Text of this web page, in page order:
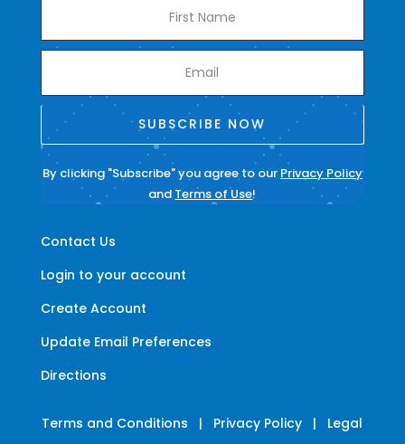
Contact Us
Login to your account
Create Account
Update Email Preferences
Directions
SUBSCRIBE NOW
By clicking "Subscribe" you agree to our Privacy Policy
and Terms of Use!
Terms and Conditions | Privacy Policy | Legal